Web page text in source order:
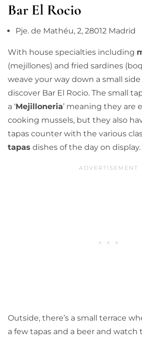
Bar El Rocio
Pje. de Mathéu, 2, 28012 Madrid
With house specialties including
(mejillones) and fried sardines
weave your way down a small
discover Bar El Rocio. The small
a ‘Mejilloneria’ meaning they are
cooking mussels, but they also
tapas counter with the various
tapas dishes of the day on display.
Outside, there’s a small terrace
a few tapas and a beer and watch